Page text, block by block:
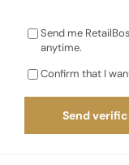
Send me
anytime.
Confirm that I
Send